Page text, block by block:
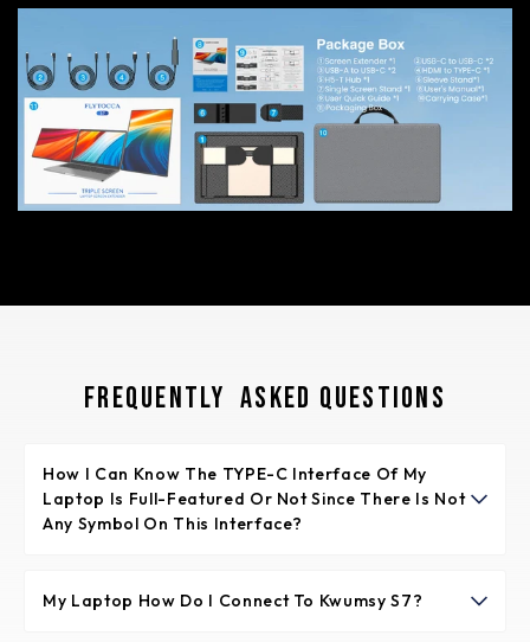
Frequently Asked Questions
How I Can Know The TYPE-C Interface Of My
Laptop Is Full-Featured Or Not Since There Is Not
Any Symbol On This Interface?
“DP”, or the interface is Thunderbolt 3 or Thunderbolt 4,
My Laptop How Do I Connect To Kwumsy S7?